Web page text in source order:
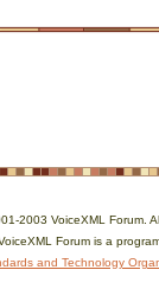
2003 VoiceXML Forum.
Forum is a
and Technology